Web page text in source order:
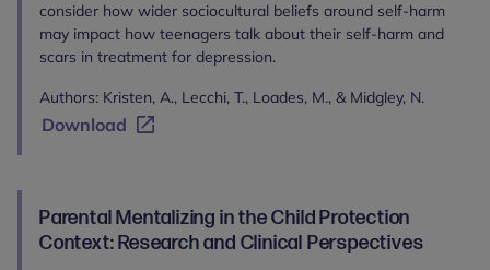
consider how wider sociocultural beliefs around self-harm
may impact how teenagers talk about their self-harm and
scars in treatment for depression.
Authors: Kristen, A., Lecchi, T., Loades, M., & Midgley, N.
Download
Parental Mentalizing in the Child Protection
Context: Research and Clinical Perspectives